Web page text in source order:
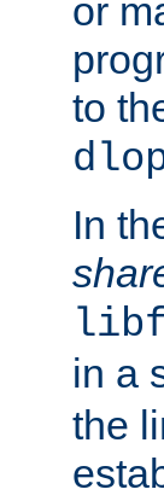
or
to
In
in a
the